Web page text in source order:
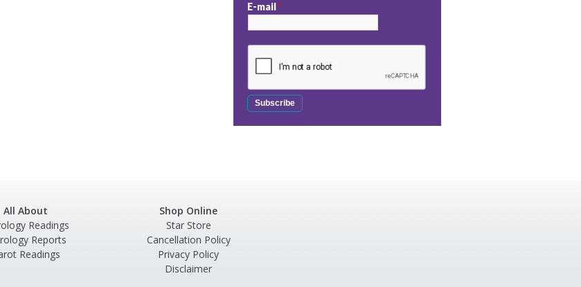
E-mail*
All About
Readings
Reports
Readings
Shop Online
Star Store
Cancellation Policy
Privacy Policy
Disclaimer